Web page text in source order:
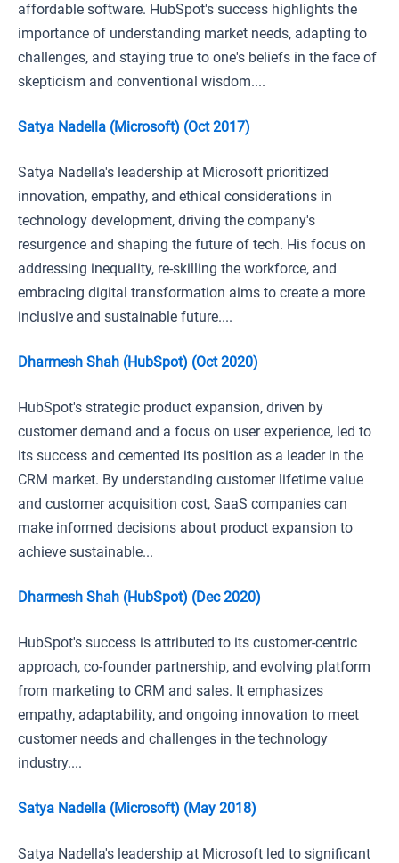
affordable software. HubSpot's success highlights the
importance of understanding market needs, adapting to
challenges, and staying true to one's beliefs in the face of
skepticism and conventional wisdom....
Satya Nadella (Microsoft) (Oct 2017)
Satya Nadella's leadership at Microsoft prioritized
innovation, empathy, and ethical considerations in
technology development, driving the company's
resurgence and shaping the future of tech. His focus on
addressing inequality, re-skilling the workforce, and
embracing digital transformation aims to create a more
inclusive and sustainable future....
Dharmesh Shah (HubSpot) (Oct 2020)
HubSpot's strategic product expansion, driven by
customer demand and a focus on user experience, led to
its success and cemented its position as a leader in the
CRM market. By understanding customer lifetime value
and customer acquisition cost, SaaS companies can
make informed decisions about product expansion to
achieve sustainable...
Dharmesh Shah (HubSpot) (Dec 2020)
HubSpot's success is attributed to its customer-centric
approach, co-founder partnership, and evolving platform
from marketing to CRM and sales. It emphasizes
empathy, adaptability, and ongoing innovation to meet
customer needs and challenges in the technology
industry....
Satya Nadella (Microsoft) (May 2018)
Satya Nadella's leadership at Microsoft led to significant